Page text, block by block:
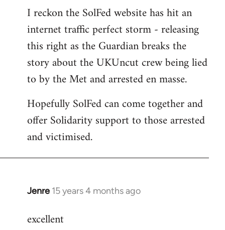
I reckon the SolFed website has hit an
internet traffic perfect storm - releasing
this right as the Guardian breaks the
story about the UKUncut crew being lied
to by the Met and arrested en masse.
Hopefully SolFed can come together and
offer Solidarity support to those arrested
and victimised.
Jenre 15 years 4 months ago
In
to
excellent